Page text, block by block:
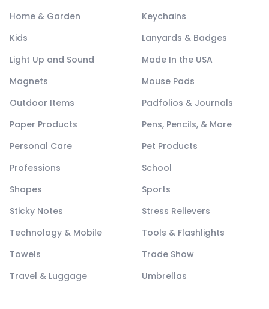
Home & Garden
Keychains
Kids
Lanyards & Badges
Light Up and Sound
Made In the USA
Magnets
Mouse Pads
Outdoor Items
Padfolios & Journals
Paper Products
Pens, Pencils, & More
Personal Care
Pet Products
Professions
School
Shapes
Sports
Sticky Notes
Stress Relievers
Technology & Mobile
Tools & Flashlights
Towels
Trade Show
Travel & Luggage
Umbrellas